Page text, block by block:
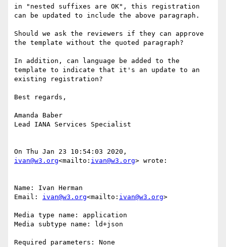
in "nested suffixes are OK", this registration
can be updated to include the above paragraph.
Should we ask the reviewers if they can approve
the template without the quoted paragraph?
In addition, can language be added to the
template to indicate that it's an update to an
existing registration?
Best regards,
Amanda Baber
Lead IANA Services Specialist
ivan@w3.org<mailto: ivan@w3.org> wrote:
Name: Ivan Herman
Email: ivan@w3.org<mailto: ivan@w3.org>
Media type name: application
Media subtype name: ld+json
Required parameters: None